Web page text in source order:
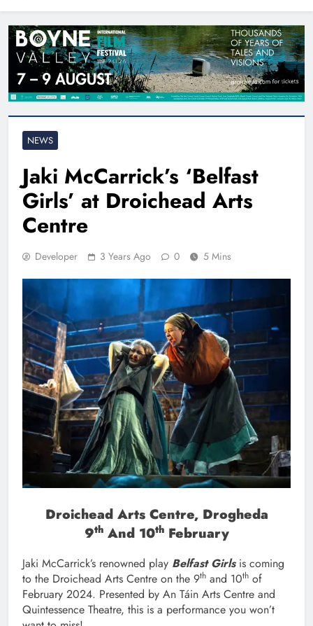
NEWS
Jaki McCarrick’s ‘Belfast
Girls’ at Droichead Arts
Centre
Developer 3 Years Ago 0 5 Mins
Droichead Arts Centre, Drogheda
9ThAnd 10ThFebruary
Jaki McCarrick’s renowned play Belfast Girlsis coming
to the Droichead Arts Centre on the 9th and 10th of
February 2024. Presented by An Táin Arts Centre and
Quintessence Theatre, this is a performance you won’t